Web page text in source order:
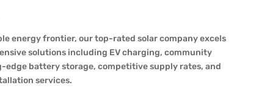
energy frontier, our top-rated solar company excels
solutions including EV charging, community
edge battery storage, competitive supply rates, and
services.